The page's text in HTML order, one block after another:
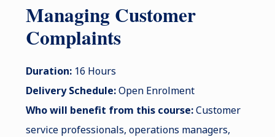
Managing Customer
Complaints
Duration:16 Hours
Delivery Schedule:Open Enrolment
Who will benefit from this course:Customer
service professionals, operations managers,